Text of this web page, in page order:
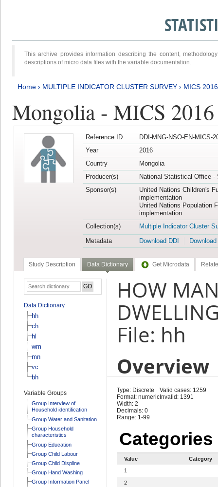
This archive provides information describing the content,
descriptions of micro data files with the variable documentation.
Home › MULTIPLE INDICATOR CLUSTER SURVEY › MICS
Mongolia - MICS
Reference ID
DDI-MNG-NSO-EN-MICS-
Year
2016
Country
Mongolia
Producer(s)
National Statistical Office -
Sponsor(s)
United Nations Children's
implementation
United Nations Population
implementation
Collection(s)
Multiple Indicator Cluster
Metadata
Download DDI
Study Description Data Dictionary Get Microdata
Data Dictionary
hh
ch
hl
wm
mn
vc
bh
Variable Groups
Group Interview of
Household identification
Group Water and Sanitation
Group Household
characteristics
Group Education
Group Child Labour
Group Child Displine
Group Hand Washing
Group Information Panel
HOW
File: hh
Overview
Type: Discrete
Format: numeric
Width: 2
Decimals: 0
Range: 1-99
Valid cases: 1259
Invalid: 1391
Categories
Value
Category
1
2